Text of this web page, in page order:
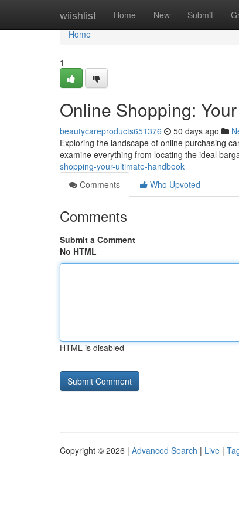
wiishlist Home New Submit
Home
Home
1
Online Shopping:
beautycareproducts651376 50 days ago
Exploring the landscape of online purchasing
examine everything from locating the ideal
shopping-your-ultimate-handbook
Comments
Who Upvoted
Comments
Submit a Comment
No HTML
HTML is disabled
Copyright © 2026 | Advanced Search | Live |